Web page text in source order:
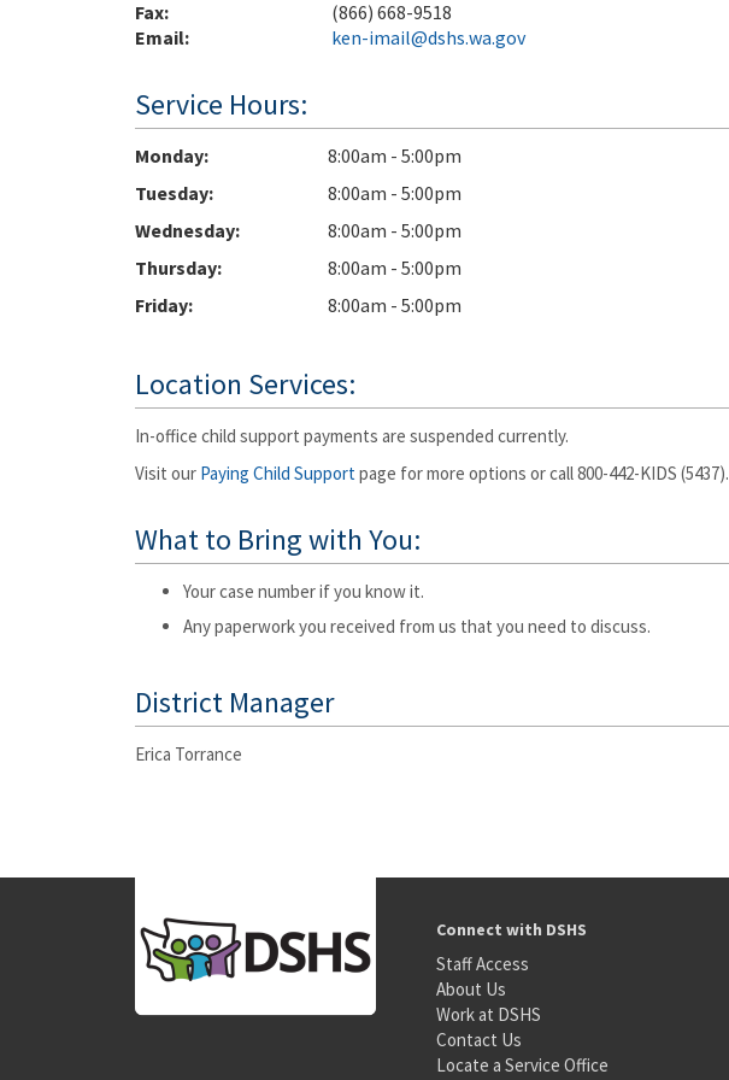
Fax:
(866) 668-9518
Email:
ken-imail@dshs.wa.gov
Service Hours:
Monday
8:00am - 5:00pm
Tuesday
8:00am - 5:00pm
Wednesday
8:00am - 5:00pm
Thursday
8:00am - 5:00pm
Friday
8:00am - 5:00pm
Location Services:
In-office child support payments are suspended currently.
Visit our Paying Child Supportpage for more options or call 800-442-KIDS (5437).
What to Bring with You:
Your case number if you know it.
Any paperwork you received from us that you need to discuss.
District Manager
Erica Torrance
Connect with DSHS
Staff Access
About Us
Work at DSHS
Contact Us
Locate a Service Office